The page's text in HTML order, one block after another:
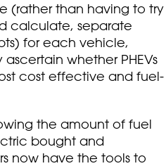
(rather than having to try
calculate, separate
for each vehicle,
whether PHEVs
cost effective and fuel-
the amount of fuel
bought and
now have the tools to